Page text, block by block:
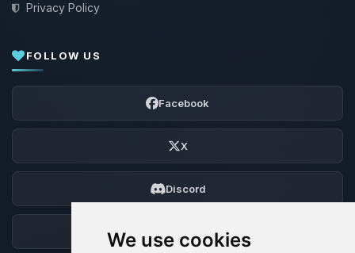
We use cookies
Privacy Policy
FOLLOW US
Facebook
X
Discord